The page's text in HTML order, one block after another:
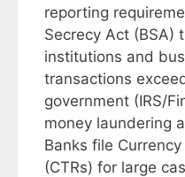
reporting
Secrecy Act (BSA)
institutions and
transactions
government (IRS/
money laundering
Banks file
(CTRs) for large